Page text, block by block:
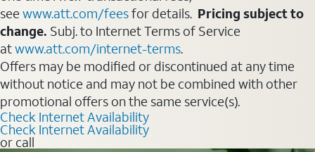
seewww.att.com/feesfor details. Pricing subject to
change. Subj. to Internet Terms of Service
atwww.att.com/internet-terms.
Offers may be modified or discontinued at any time
without notice and may not be combined with other
promotional offers on the same service(s).
Check Internet Availability
Check Internet Availability
or call